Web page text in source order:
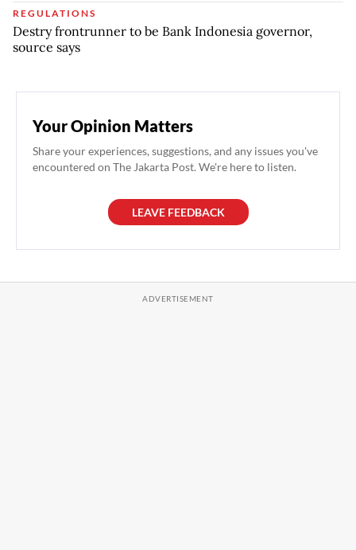
REGULATIONS
Destry frontrunner to be Bank Indonesia governor,
source says
Your Opinion Matters
Share your experiences, suggestions, and any issues you've
encountered on The Jakarta Post. We're here to listen.
LEAVE FEEDBACK